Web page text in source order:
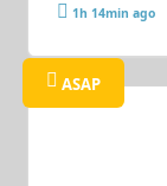
1h 14min ago
ASAP